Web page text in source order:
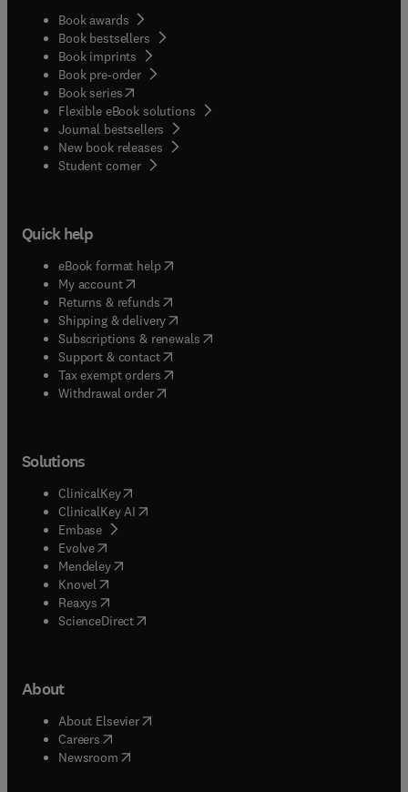
Book awards
Book bestsellers
Book imprints
Book pre-order
Book series(opens in new tab/window
Flexible eBook solutions
Journal bestsellers
New book releases
Student corner( opens in new tab/window
Quick help
eBook format help( opens in new tab/window
My account( opens in new tab/window
Returns & refunds( opens in new tab/window
Shipping & delivery(opens in new tab/window
Subscriptions & renewals( opens in new tab/window
Support & contact( opens in new tab/window
Tax exempt orders( opens in new tab/window
Withdrawal order
Solutions
ClinicalKey(opens in new tab/window
ClinicalKey AI opens in new tab/window
Embase( opens in new tab/window
Evolve(opens in new tab/window
Mendeley( opens in new tab/window
Knovel (opens in new tab/window
Reaxys (opens in new tab/window
ScienceDirect(opens in new tab/window
About
About Elsevier( opens in new tab/window
Careers opens in new tab/window
Newsroom( opens in new tab/window